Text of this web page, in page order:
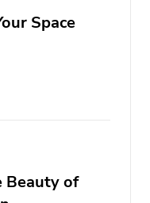
Space
Beauty of